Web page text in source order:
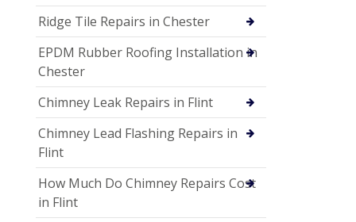
Ridge Tile Repairs in Chester
EPDM Rubber Roofing Installation in
Chester
Chimney Leak Repairs in Flint
Chimney Lead Flashing Repairs in
Flint
How Much Do Chimney Repairs Cost
in Flint